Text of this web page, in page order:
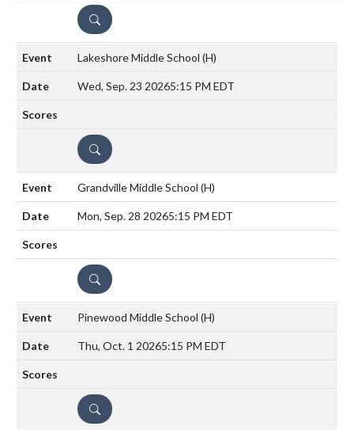
DETAILS
Lakeshore Middle School (H)
Wed, Sep. 23 20265:15 PM EDT
DETAILS
Grandville Middle School (H)
Mon, Sep. 28 20265:15 PM EDT
DETAILS
Pinewood Middle School (H)
Thu, Oct. 1 20265:15 PM EDT
DETAILS